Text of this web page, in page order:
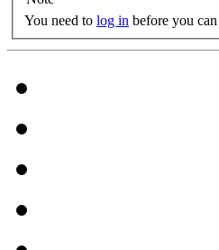
You need to log in before you